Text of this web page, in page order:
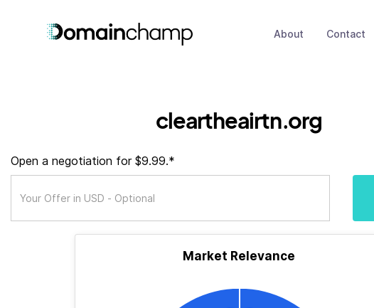
About Contact
cleartheairtn.org
Open a negotiation for $9.99.*
Market Relevance